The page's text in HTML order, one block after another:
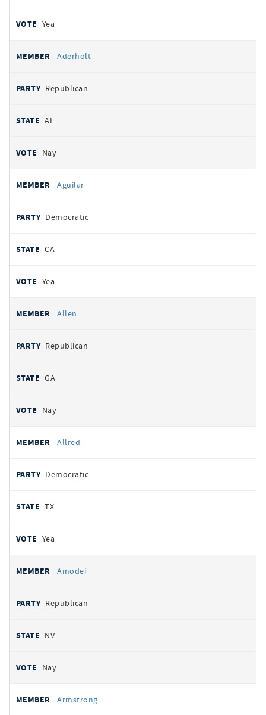
Yea
Aderholt
Republican
AL
Nay
Aguilar
Democratic
CA
Yea
Allen
Republican
GA
Nay
Allred
Democratic
TX
Yea
Amodei
Republican
NV
Nay
Armstrong